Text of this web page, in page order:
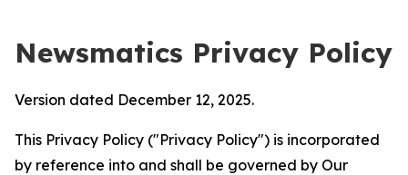
Newsmatics Privacy Policy
Version dated December 12, 2025.
This Privacy Policy ("Privacy Policy") is incorporated
by reference into and shall be governed by Our